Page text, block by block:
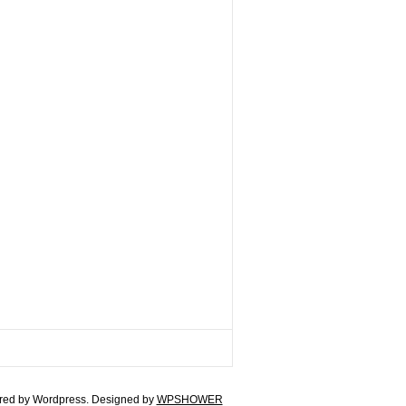
by Wordpress. Designed by WPSHOWER